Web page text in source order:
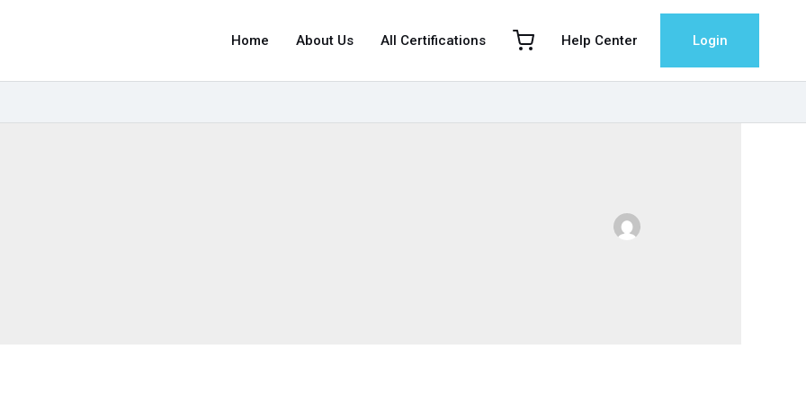
Home About Us All Certifications Help Center Login